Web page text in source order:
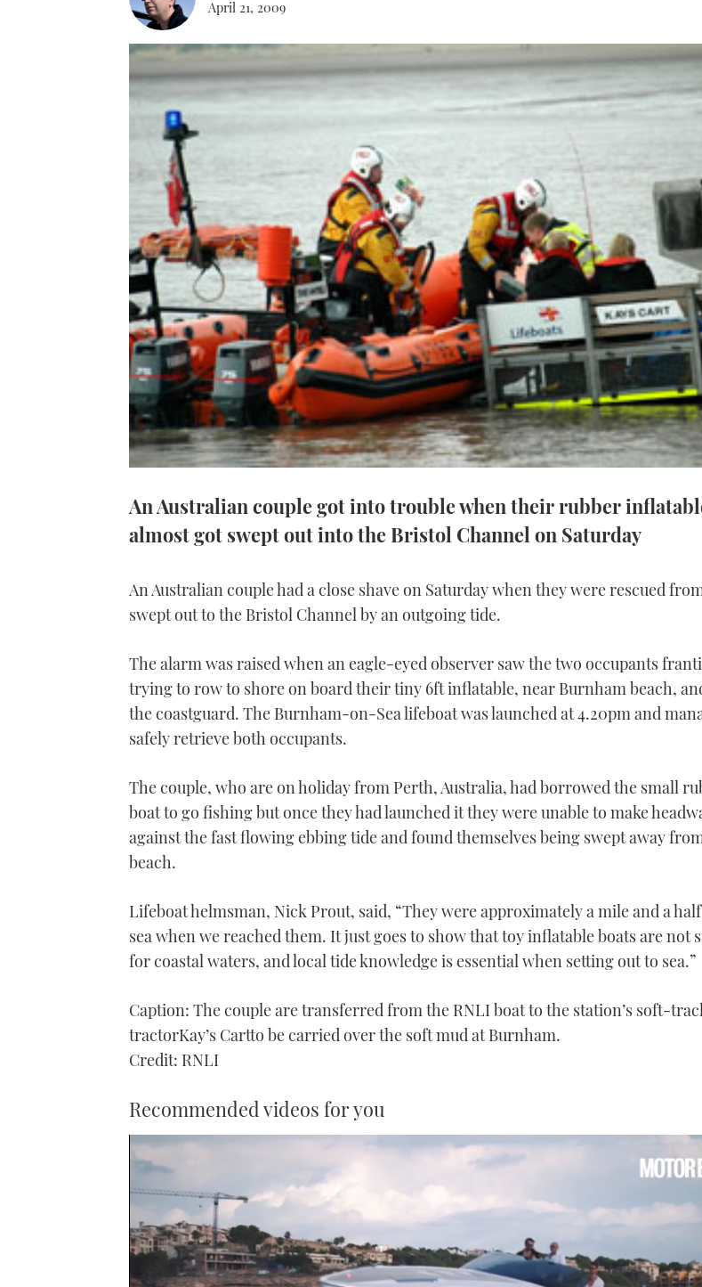
April 21, 2009
An Australian couple got into trouble when their rubber
almost got swept out into the Bristol Channel on Saturday
An Australian couple had a close shave on Saturday when they were rescued
swept out to the Bristol Channel by an outgoing tide.
The alarm was raised when an eagle-eyed observer saw the two occupants
trying to row to shore on board their tiny 6ft inflatable, near Burnham beach,
the coastguard. The Burnham-on-Sea lifeboat was launched at 4.20pm and
safely retrieve both occupants.
The couple, who are on holiday from Perth, Australia, had borrowed the small
boat to go fishing but once they had launched it they were unable to make
against the fast flowing ebbing tide and found themselves being swept away
beach.
Lifeboat helmsman, Nick Prout, said, “They were approximately a mile and a
sea when we reached them. It just goes to show that toy inflatable boats are not
for coastal waters, and local tide knowledge is essential when setting out to sea.”
Caption: The couple are transferred from the RNLI boat to the station’s soft-
tractorKay’s Cartto be carried over the soft mud at Burnham.
Credit: RNLI
Recommended videos for you